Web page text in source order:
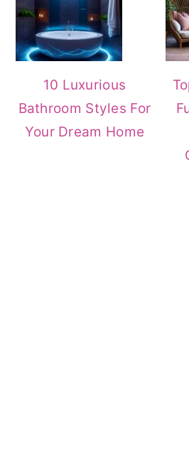
10 Luxurious
Bathroom Styles For
Your Dream Home